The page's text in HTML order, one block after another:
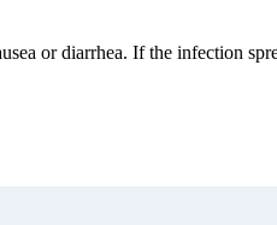
or diarrhea. If the infection